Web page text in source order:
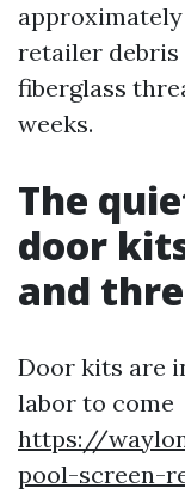
retailer debris
fiberglass
weeks.
The
door
and
Door kits are
labor to come
https://
pool-screen-